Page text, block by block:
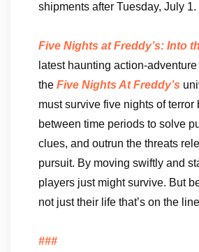
shipments after Tuesday, July 1.
Five Nights at Freddy’s: Into
latest haunting action-
the Five Nights At Freddy’s
must survive five nights of terror
between time periods to solve
clues, and outrun the threats
pursuit. By moving swiftly and
players just might survive. But
not just their life that’s on the
###